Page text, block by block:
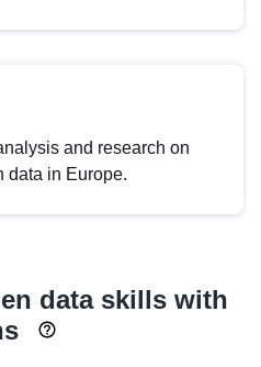
and research on
data in Europe.
data skills with